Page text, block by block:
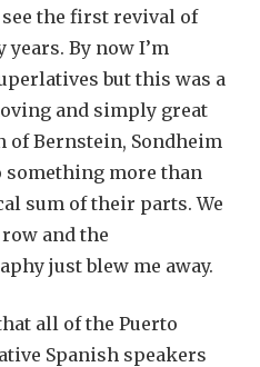
the first revival of
By now I’m
but this was a
and simply great
of Bernstein, Sondheim
something more than
sum of their parts. We
and the
just blew me away.
all of the Puerto
Spanish speakers